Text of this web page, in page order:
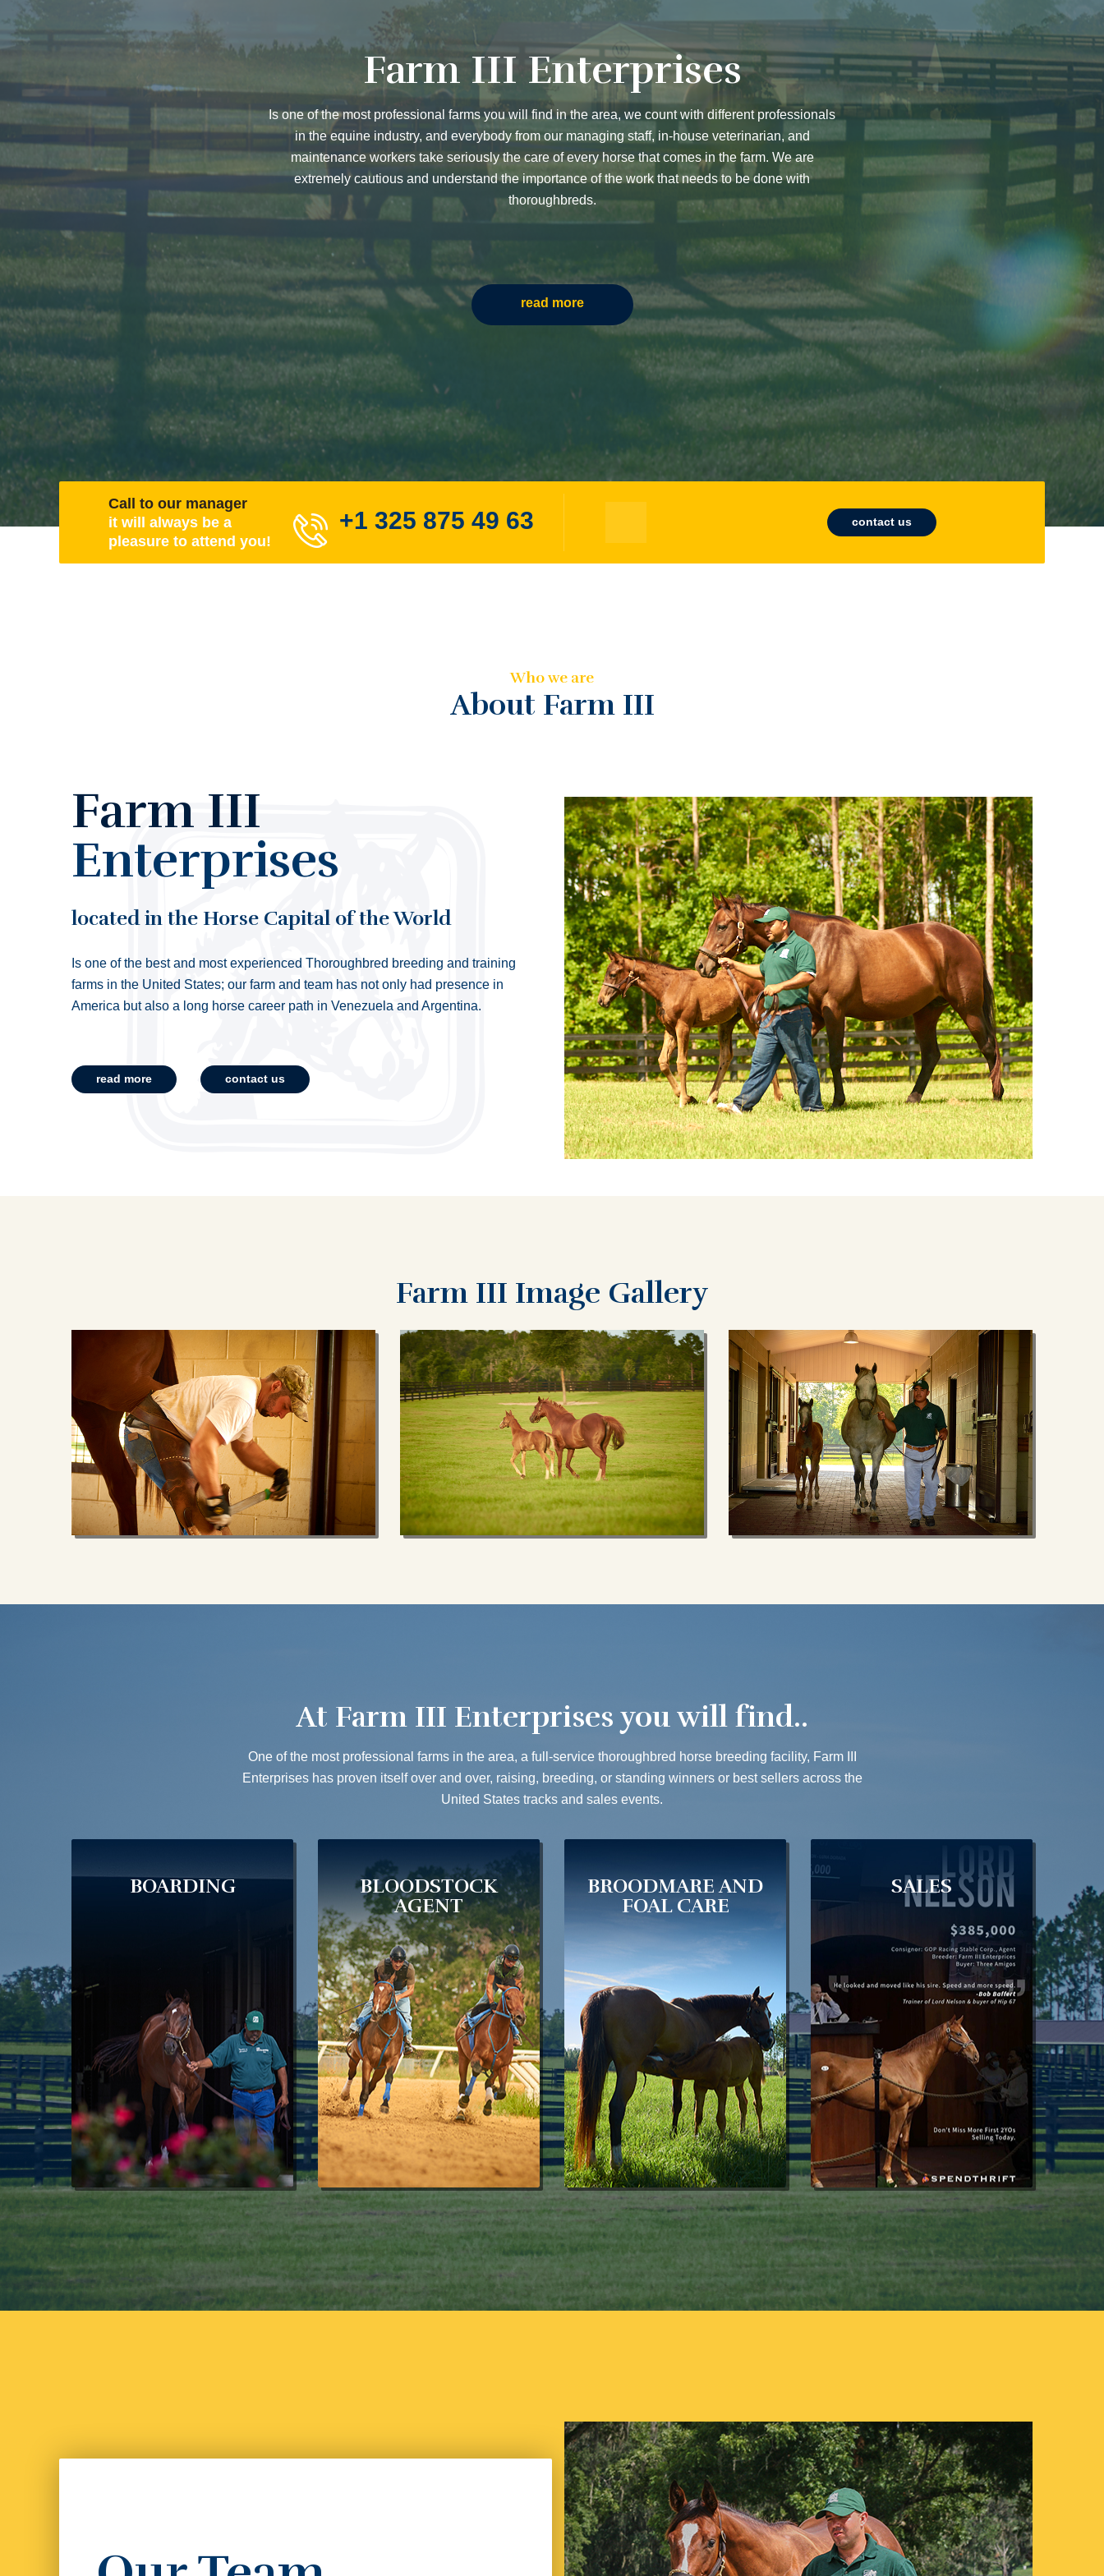
Farm III Enterprises
Is one of the most professional farms you will find in the area, we count with different professionals
in the equine industry, and everybody from our managing staff, in-house veterinarian, and
maintenance workers take seriously the care of every horse that comes in the farm. We are
extremely cautious and understand the importance of the work that needs to be done with
thoroughbreds.
read more
Call to our manager
it will always be a
pleasure to attend you!
+1 325 875 49 63 contact us
Who we are
About Farm III
Farm III
Enterprises
located in the Horse Capital of the World
Is one of the best and most experienced Thoroughbred breeding and training
farms in the United States; our farm and team has not only had presence in
America but also a long horse career path in Venezuela and Argentina.
read more contact us
Farm III Image Gallery
At Farm III Enterprises you will find..
One of the most professional farms in the area, a full-service thoroughbred horse breeding facility, Farm III
Enterprises has proven itself over and over, raising, breeding, or standing winners or best sellers across the
United States tracks and sales events.
BOARDING
BLOODSTOCK
AGENT
BROODMARE AND
FOAL CARE
SALES